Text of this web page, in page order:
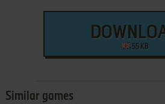
55 KB
Similar games